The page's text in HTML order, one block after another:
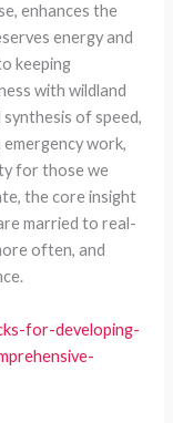
enhances the
energy and
keeping
with wildland
of speed,
work,
for those we
the core insight
married to real-
often, and
for-developing-